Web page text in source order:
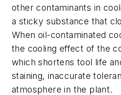
other contaminants in
a sticky substance that
When oil-contaminated
the cooling effect of the
which shortens tool life
staining, inaccurate
atmosphere in the plant.